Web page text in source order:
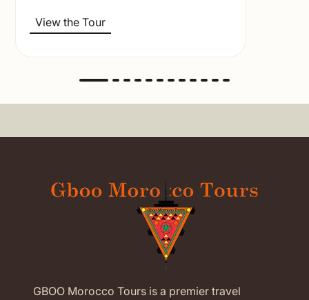
View the Tour
GBOO Morocco Tours is a premier travel